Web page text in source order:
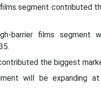
segment contributed
barrier films segment
the biggest
will be expanding